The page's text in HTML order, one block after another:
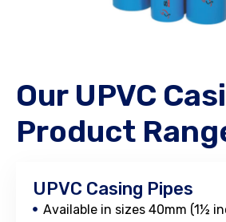
Our UPVC
Product
UPVC Casing Pipes
Available in sizes 40mm (1½